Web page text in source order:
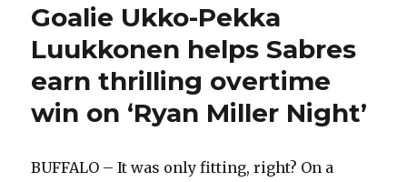
Goalie Ukko-Pekka
Luukkonen helps Sabres
earn thrilling overtime
win on ‘Ryan Miller Night’
BUFFALO – It was only fitting, right? On a